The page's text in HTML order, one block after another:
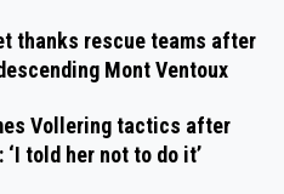
thanks rescue teams after
Mont Ventoux
Vollering tactics after
‘I told her not to do it’